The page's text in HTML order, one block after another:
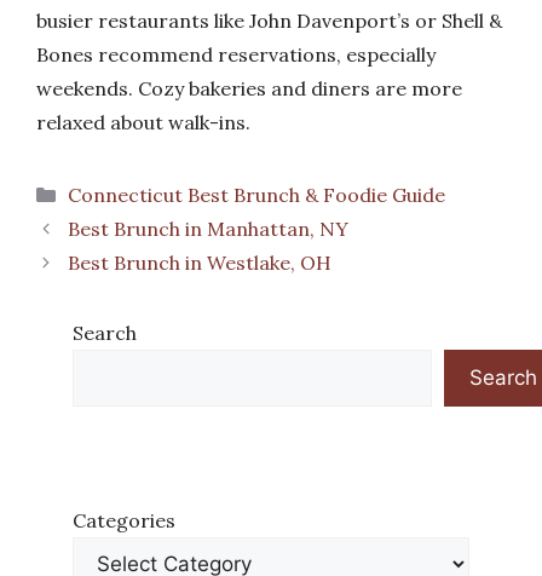
busier restaurants like John Davenport’s or Shell &
Bones recommend reservations, especially
weekends. Cozy bakeries and diners are more
relaxed about walk-ins.
Categories
Connecticut Best Brunch & Foodie Guide
Best Brunch in Manhattan, NY
Best Brunch in Westlake, OH
Search
Search
Categories